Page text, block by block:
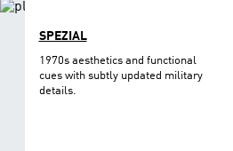
SPEZIAL
1970s aesthetics and functional
cues with subtly updated military
details.